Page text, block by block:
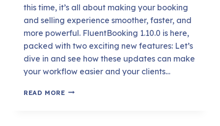
this time, it’s all about making your booking
and selling experience smoother, faster, and
more powerful. FluentBooking 1.10.0 is here,
packed with two exciting new features: Let’s
dive in and see how these updates can make
your workflow easier and your clients…
READ MOREFLUENTBOOKING